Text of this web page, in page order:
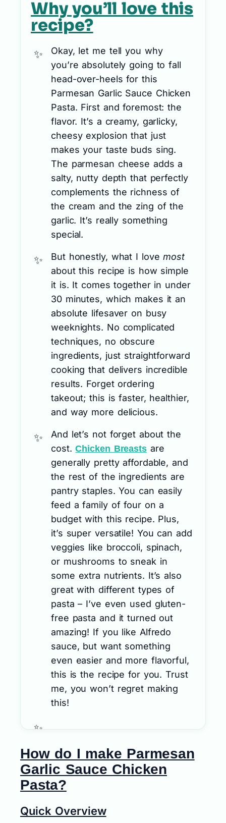
Why you’ll love this
recipe?
Okay, let me tell you why
you’re absolutely going to fall
head-over-heels for this
Parmesan Garlic Sauce Chicken
Pasta. First and foremost: the
flavor. It’s a creamy, garlicky,
cheesy explosion that just
makes your taste buds sing.
The parmesan cheese adds a
salty, nutty depth that perfectly
complements the richness of
the cream and the zing of the
garlic. It’s really something
special.
But honestly, what I lovemost
about this recipe is how simple
it is. It comes together in under
30 minutes, which makes it an
absolute lifesaver on busy
weeknights. No complicated
techniques, no obscure
ingredients, just straightforward
cooking that delivers incredible
results. Forget ordering
takeout; this is faster, healthier,
and way more delicious.
And let’s not forget about the
cost.Chicken Breastsare
generally pretty affordable, and
the rest of the ingredients are
pantry staples. You can easily
feed a family of four on a
budget with this recipe. Plus,
it’s super versatile! You can add
veggies like broccoli, spinach,
or mushrooms to sneak in
some extra nutrients. It’s also
great with different types of
pasta – I’ve even used gluten-
free pasta and it turned out
amazing! If you like Alfredo
sauce, but want something
even easier and more flavorful,
this is the recipe for you. Trust
me, you won’t regret making
this!
How do I make Parmesan
Garlic Sauce Chicken
Pasta?
Quick Overview